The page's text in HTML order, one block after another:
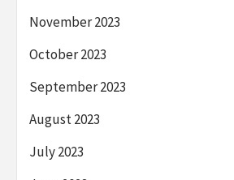
November 2023
October 2023
September 2023
August 2023
July 2023